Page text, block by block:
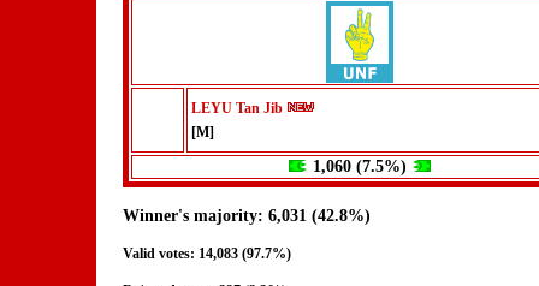
LEYU Tan Jib
[M]
1,060 (7.5%)
Winner's majority: 6,031 (42.8%)
Valid votes: 14,083 (97.7%)